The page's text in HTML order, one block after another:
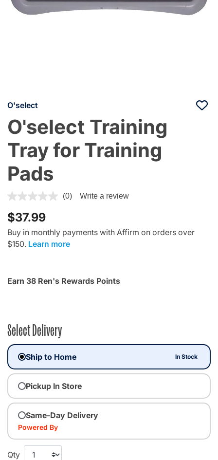
O'select
O'select Training
Tray for Training
Pads
5 out of 5 Customer Rating
(0) Write a review
$37.99
Buy in monthly payments with Affirm on orders over
$150. Learn more
Earn 38 Ren's Rewards Points
Select Delivery
Ship to Home In Stock
Pickup In Store
Same-Day Delivery
Powered By
Qty